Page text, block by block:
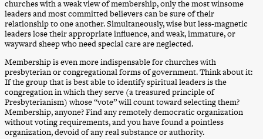
churches with a weak view of membership, only the most winsome
leaders and most committed believers can be sure of their
relationship to one another. Simultaneously, wise but less-magnetic
leaders lose their appropriate influence, and weak, immature, or
wayward sheep who need special care are neglected.
Membership is even more indispensable for churches with
presbyterian or congregational forms of government. Think about it:
If the group that is best able to identify spiritual leaders is the
congregation in which they serve (a treasured principle of
Presbyterianism) whose “vote” will count toward selecting them?
Membership, anyone? Find any remotely democratic organization
without voting requirements, and you have found a pointless
organization, devoid of any real substance or authority.